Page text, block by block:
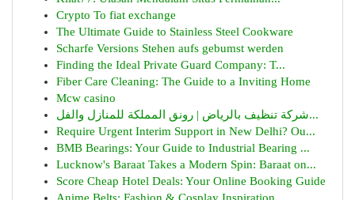
Crypto To fiat exchange
The Ultimate Guide to Stainless Steel Cookware
Scharfe Versions Stehen aufs gebumst werden
Finding the Ideal Private Guard Company: T...
Fiber Care Cleaning: The Guide to a Inviting Home
Mcw casino
شركة تنظيف بالرياض | رونق المملكة للمنازل والفل...
Require Urgent Interim Support in New Delhi? Ou...
BMB Bearings: Your Guide to Industrial Bearing ...
Lucknow's Baraat Takes a Modern Spin: Baraat on...
Score Cheap Hotel Deals: Your Online Booking Guide